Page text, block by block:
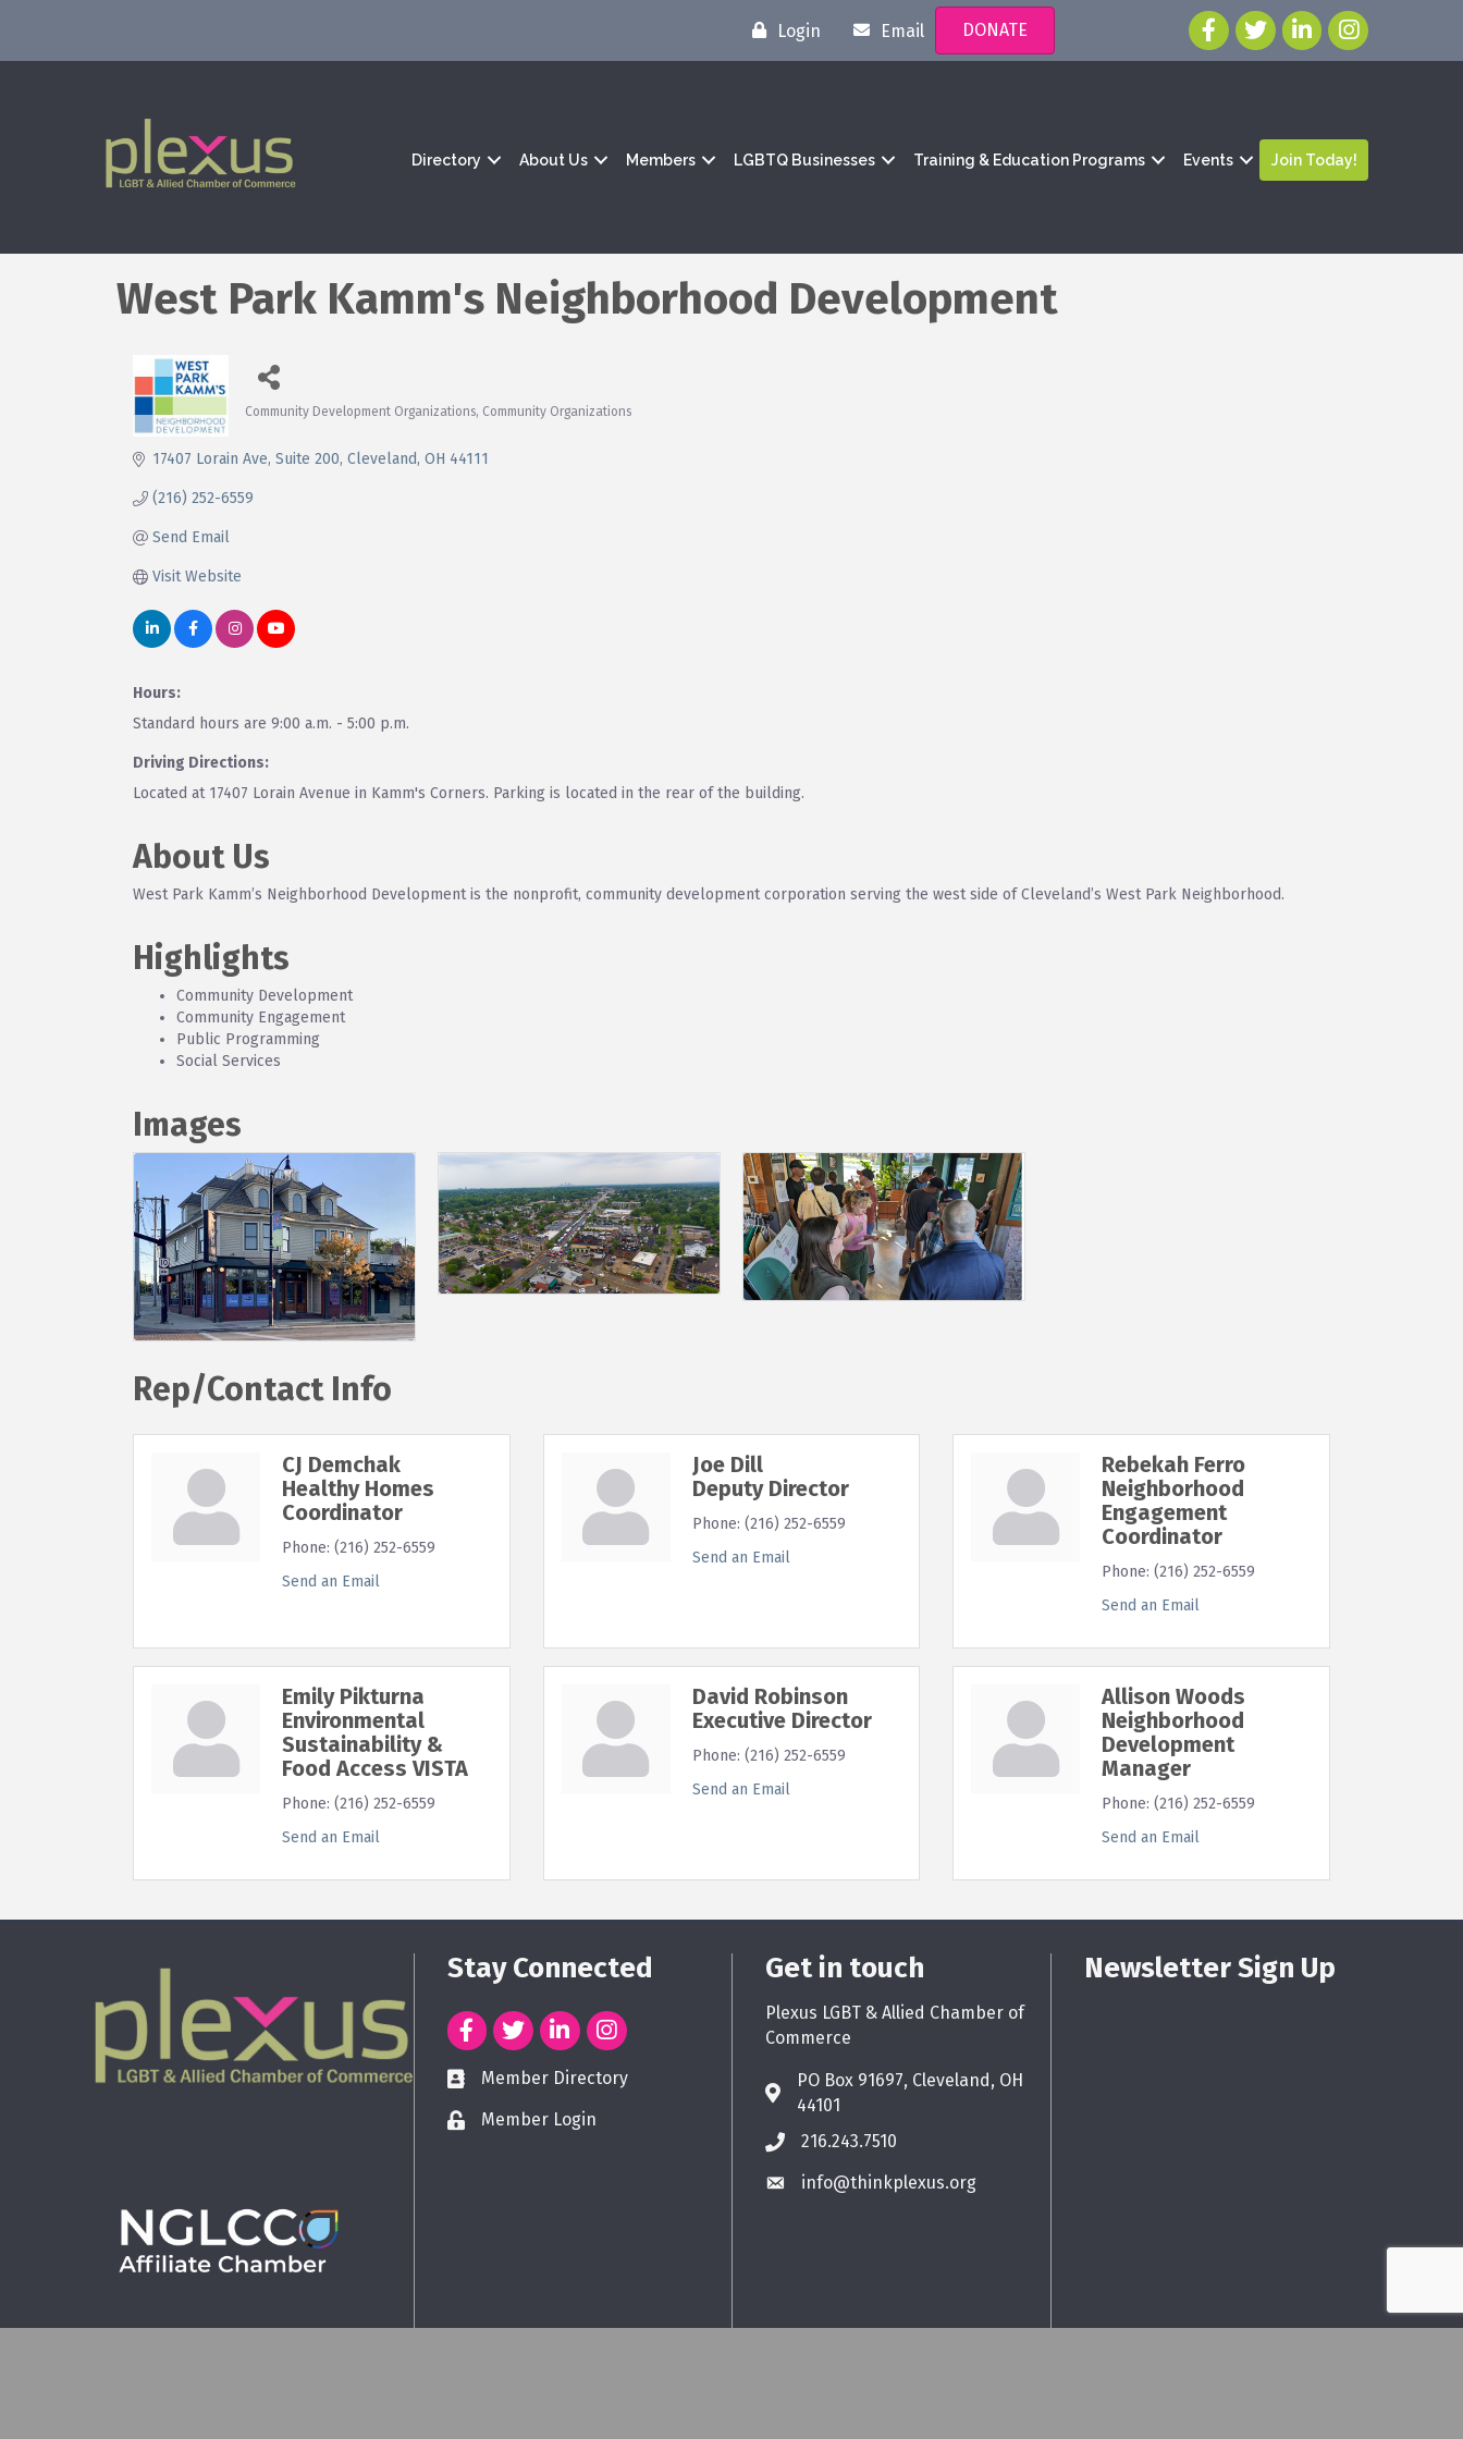
Login Email DONATE
Directory About Us Members LGBTQ Businesses Training & Education Programs Events Join Today!
West Park Kamm's Neighborhood Development
Community Development Organizations Community Organizations
17407 Lorain Ave Suite 200 Cleveland OH 44111
(216) 252-6559
Send Email
Visit Website
Hours:
Standard hours are 9:00 a.m. - 5:00 p.m.
Driving Directions:
Located at 17407 Lorain Avenue in Kamm's Corners. Parking is located in the rear of the building.
About Us
West Park Kamm’s Neighborhood Development is the nonprofit, community development corporation serving the west side of Cleveland’s West Park Neighborhood.
Highlights
Community Development
Community Engagement
Public Programming
Social Services
Images
Rep/Contact Info
CJ Demchak
Healthy Homes
Coordinator
Phone: (216) 252-6559
Send an Email
Joe Dill
Deputy Director
Phone: (216) 252-6559
Send an Email
Rebekah Ferro
Neighborhood
Engagement
Coordinator
Phone: (216) 252-6559
Send an Email
Emily Pikturna
Environmental
Sustainability &
Food Access VISTA
Phone: (216) 252-6559
Send an Email
David Robinson
Executive Director
Phone: (216) 252-6559
Send an Email
Allison Woods
Neighborhood
Development
Manager
Phone: (216) 252-6559
Send an Email
Stay Connected
Member Directory
Member Login
Get in touch
Plexus LGBT & Allied Chamber of
Commerce
PO Box 91697, Cleveland, OH
44101
216.243.7510
info@thinkplexus.org
Newsletter Sign Up